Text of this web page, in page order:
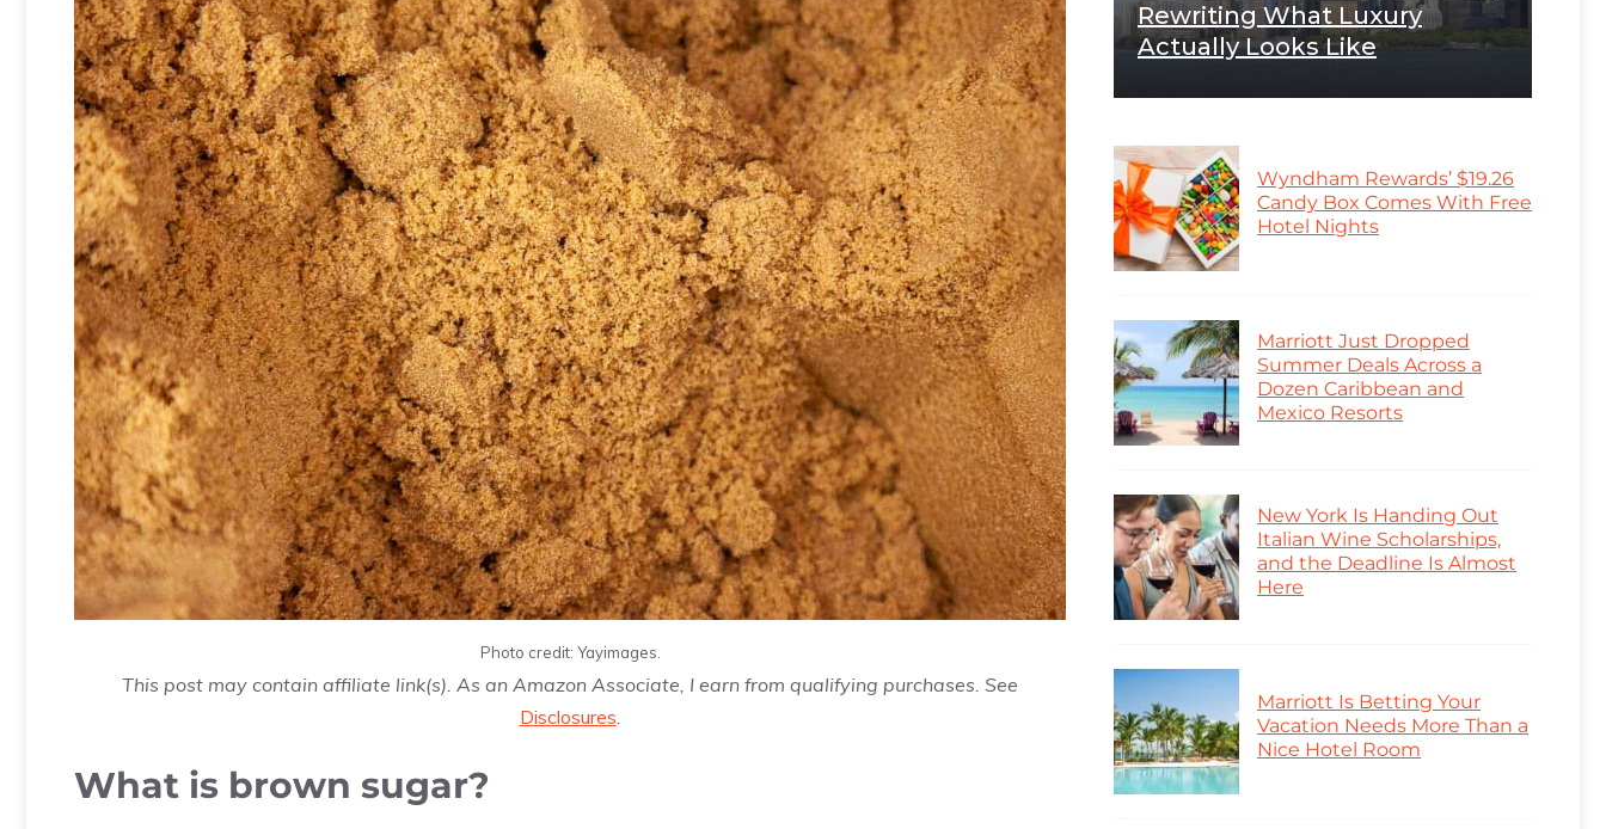
Photo credit: Yayimages.
This post may contain affiliate link(s). As an Amazon Associate, I earn from qualifying purchases. See
Disclosures
What is brown sugar?
Rewriting What Luxury
Actually Looks Like
Wyndham Rewards’ $19.26
Candy Box Comes With Free
Hotel Nights
Marriott Just Dropped
Summer Deals Across a
Dozen Caribbean and
Mexico Resorts
New York Is Handing Out
Italian Wine Scholarships,
and the Deadline Is Almost
Here
Marriott Is Betting Your
Vacation Needs More Than a
Nice Hotel Room